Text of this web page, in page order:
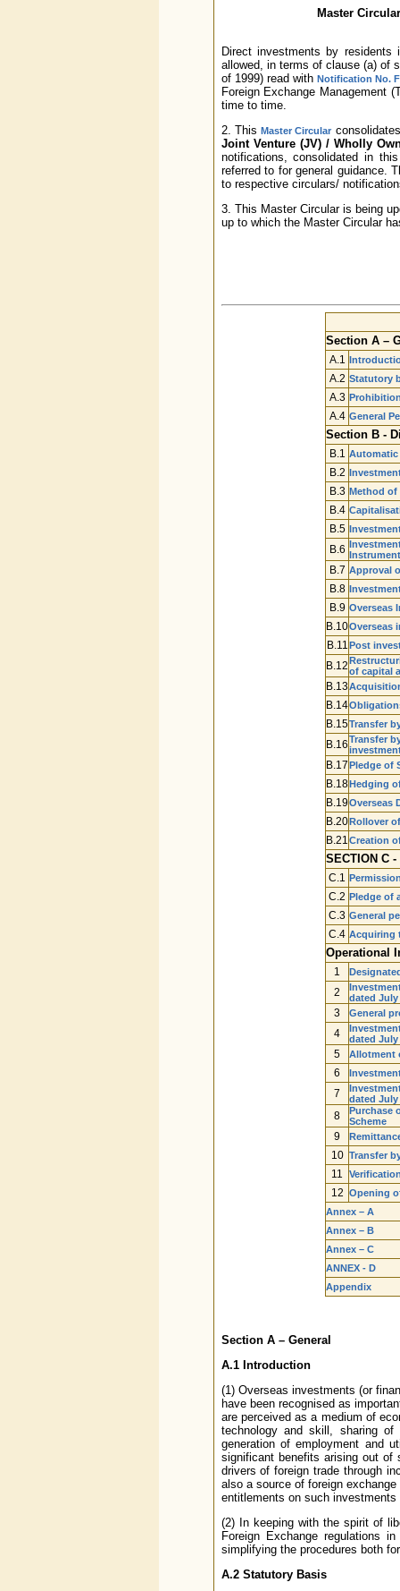
Master
Direct investments by residents
allowed, in terms of clause (a) of
of 1999) read with Notification No.
Foreign Exchange Management
time to time.
2. This Master Circular
Joint Venture (JV) / Wholly
notifications, consolidated in
referred to for general guidance.
to respective circulars/
3. This Master Circular is being
up to which the Master Circular
Section A –
A.1
A.2 Statutory
A.3
A.4 General
Section B -
B.1 Automatic
B.2
B.3 Method of
B.4
B.5
B.6
B.7 Approval
B.8
B.9 Overseas
B.10Overseas
B.11 Post
B.12of capital
B.13
B.14
B.15Transfer
B.16Transfer
B.17Pledge of
B.18Hedging
B.19Overseas
B.20Rollover
B.21 Creation
SECTION C
C.1
C.2 Pledge of
C.3 General
C.4 Acquiring
Operational
1
2
dated July
3 General
4
dated July
5 Allotment
6
7
dated July
8
Purchase
Scheme
9
10 Transfer
11
12 Opening
Annex – A
Annex – B
Annex – C
ANNEX - D
Appendix
Section A – General
A.1 Introduction
(1) Overseas investments (or
have been recognised as
are perceived as a medium of
technology and skill, sharing
generation of employment and
significant benefits arising out of
drivers of foreign trade through
also a source of foreign
entitlements on such
(2) In keeping with the spirit of
Foreign Exchange regulations
simplifying the procedures both
A.2 Statutory Basis